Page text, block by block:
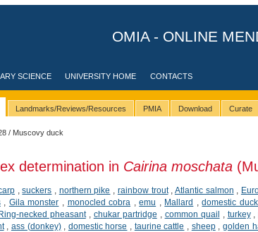
OMIA - ONLINE
SCIENCE UNIVERSITY HOME CONTACTS
Landmarks/Reviews/Resources PMIA Download Curate
/ Muscovy duck
determination in Cairina moschata
,suckers northern pike rainbow trout, Atlantic salmon
, Gila monster monocled cobra ,emu Mallard ,domestic
necked pheasant, chukar partridge common quail turkey,
, ass (donkey), domestic horse taurine cattle sheep,golden